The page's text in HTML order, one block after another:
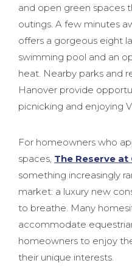
and open green spaces
outings. A few minutes
offers a gorgeous eight
swimming pool and an
heat. Nearby parks and
Hanover provide
picnicking and enjoying
For homeowners who
spaces, The Reserve
something increasingly
market: a luxury new
to breathe. Many
accommodate
homeowners to enjoy
their unique interests.